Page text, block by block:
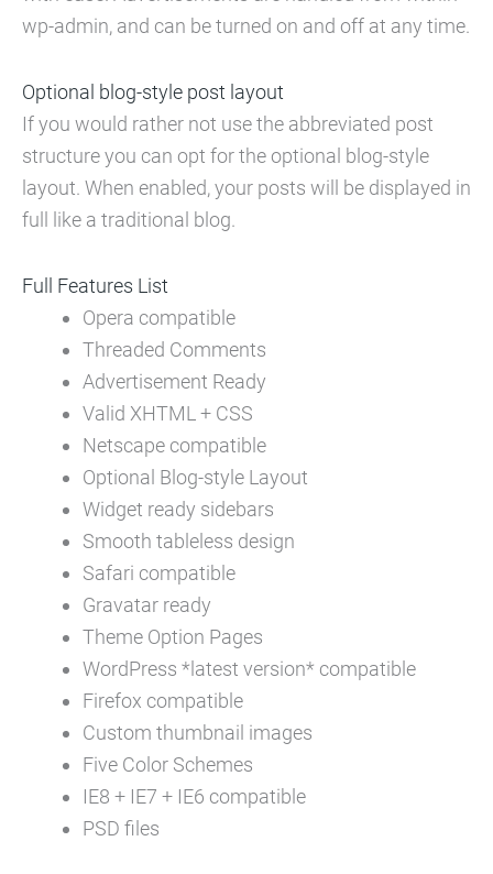
wp-admin, and can be turned on and off at any time.
Optional blog-style post layout
If you would rather not use the abbreviated post
structure you can opt for the optional blog-style
layout. When enabled, your posts will be displayed in
full like a traditional blog.
Full Features List
Opera compatible
Threaded Comments
Advertisement Ready
Valid XHTML + CSS
Netscape compatible
Optional Blog-style Layout
Widget ready sidebars
Smooth tableless design
Safari compatible
Gravatar ready
Theme Option Pages
WordPress *latest version* compatible
Firefox compatible
Custom thumbnail images
Five Color Schemes
IE8 + IE7 + IE6 compatible
PSD files